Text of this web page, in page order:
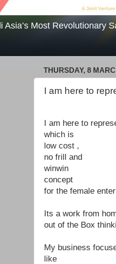
Asia’s Most Revolutionary
THURSDAY, 8
I am here to
I am here to
which is
low cost ,
no frill and
winwin
concept
for the female
Its a work from
out of the Box
My business
like